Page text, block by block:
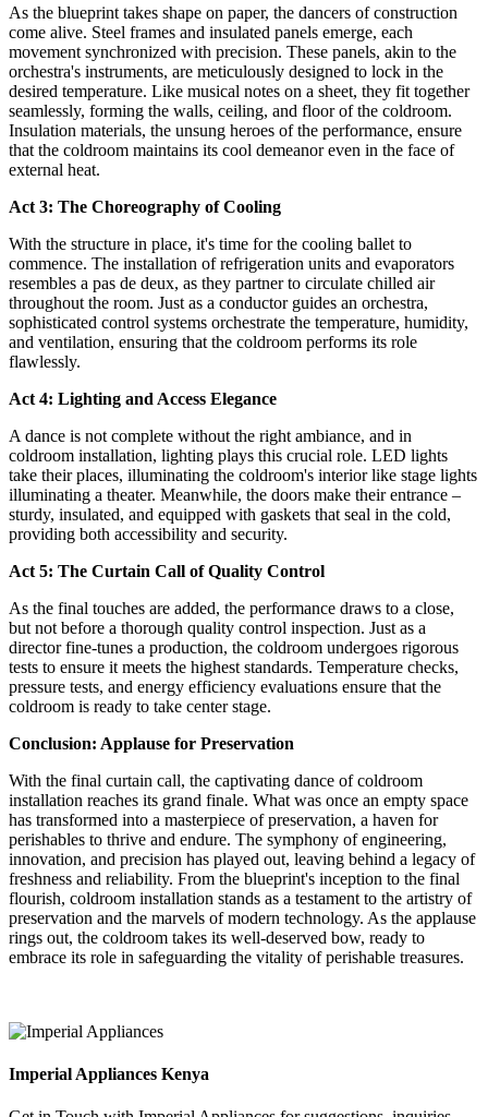
As the blueprint takes shape on paper, the dancers of construction
come alive. Steel frames and insulated panels emerge, each
movement synchronized with precision. These panels, akin to the
orchestra's instruments, are meticulously designed to lock in the
desired temperature. Like musical notes on a sheet, they fit together
seamlessly, forming the walls, ceiling, and floor of the coldroom.
Insulation materials, the unsung heroes of the performance, ensure
that the coldroom maintains its cool demeanor even in the face of
external heat.
Act 3: The Choreography of Cooling
With the structure in place, it's time for the cooling ballet to
commence. The installation of refrigeration units and evaporators
resembles a pas de deux, as they partner to circulate chilled air
throughout the room. Just as a conductor guides an orchestra,
sophisticated control systems orchestrate the temperature, humidity,
and ventilation, ensuring that the coldroom performs its role
flawlessly.
Act 4: Lighting and Access Elegance
A dance is not complete without the right ambiance, and in
coldroom installation, lighting plays this crucial role. LED lights
take their places, illuminating the coldroom's interior like stage lights
illuminating a theater. Meanwhile, the doors make their entrance –
sturdy, insulated, and equipped with gaskets that seal in the cold,
providing both accessibility and security.
Act 5: The Curtain Call of Quality Control
As the final touches are added, the performance draws to a close,
but not before a thorough quality control inspection. Just as a
director fine-tunes a production, the coldroom undergoes rigorous
tests to ensure it meets the highest standards. Temperature checks,
pressure tests, and energy efficiency evaluations ensure that the
coldroom is ready to take center stage.
Conclusion: Applause for Preservation
With the final curtain call, the captivating dance of coldroom
installation reaches its grand finale. What was once an empty space
has transformed into a masterpiece of preservation, a haven for
perishables to thrive and endure. The symphony of engineering,
innovation, and precision has played out, leaving behind a legacy of
freshness and reliability. From the blueprint's inception to the final
flourish, coldroom installation stands as a testament to the artistry of
preservation and the marvels of modern technology. As the applause
rings out, the coldroom takes its well-deserved bow, ready to
embrace its role in safeguarding the vitality of perishable treasures.
Imperial Appliances Kenya